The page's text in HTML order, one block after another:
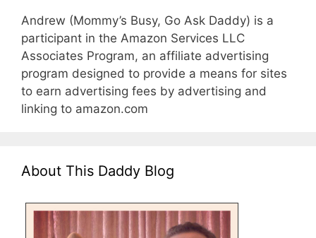
Andrew (Mommy’s Busy, Go Ask Daddy) is a
participant in the Amazon Services LLC
Associates Program, an affiliate advertising
program designed to provide a means for sites
to earn advertising fees by advertising and
linking to amazon.com
About This Daddy Blog